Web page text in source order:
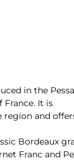
in the
France. It is
and
Bordeaux
Franc and